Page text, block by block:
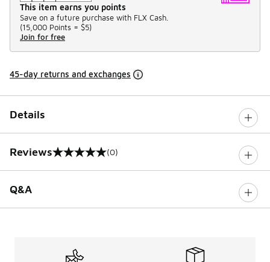
This item earns you points
Save on a future purchase with FLX Cash.
(15,000 Points = $5)
Join for free
45-day returns and exchanges
Details
Reviews
0 out of 5 rating (0)
Q&A